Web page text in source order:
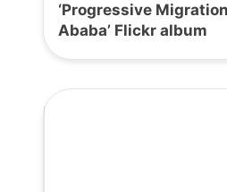
‘Progressive
Ababa’ Flickr album